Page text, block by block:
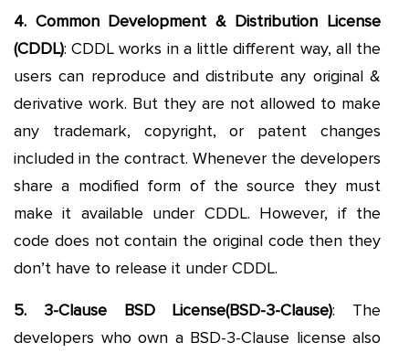
4. Common Development & Distribution License
(CDDL): CDDL works in a little different way, all the
users can reproduce and distribute any original &
derivative work. But they are not allowed to make
any trademark, copyright, or patent changes
included in the contract. Whenever the developers
share a modified form of the source they must
make it available under CDDL. However, if the
code does not contain the original code then they
don’t have to release it under CDDL.
5. 3-Clause BSD License(BSD-3-Clause): The
developers who own a BSD-3-Clause license also